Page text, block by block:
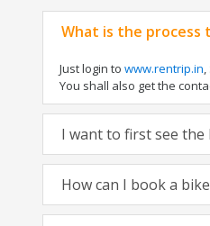
What is the process
Just login to www.rentrip.in
You shall also get the
I want to first see the
How can I book a